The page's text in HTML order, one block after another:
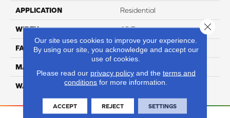
APPLICATION Residential
WIDTH 12 Ft
FACE WEIGHT 45
MATERIAL
WARRANTY Lifetime
Our site uses cookies to improve your experience.
By using our site, you acknowledge and accept our
use of cookies.
Please read our privacy policyand the terms and
conditions for more information.
ACCEPT REJECT SETTINGS
Close